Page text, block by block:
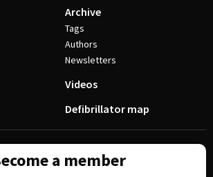
Archive
Tags
Authors
Newsletters
Videos
Defibrillator map
a member